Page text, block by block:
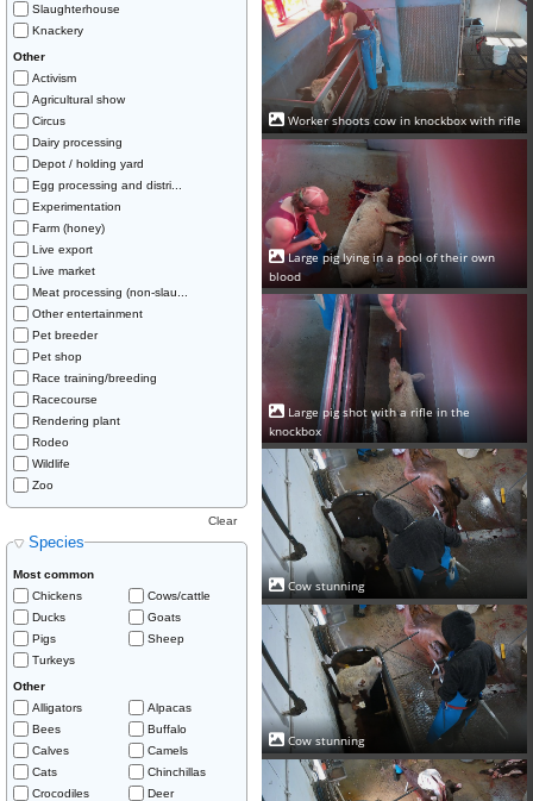
Slaughterhouse
Knackery
Other
Activism
Agricultural show
Circus
Dairy processing
Depot / holding yard
Egg processing and distri...
Experimentation
Farm (honey)
Live export
Live market
Meat processing (non-slau...
Other entertainment
Pet breeder
Pet shop
Race training/breeding
Racecourse
Rendering plant
Rodeo
Wildlife
Zoo
Species
Clear
Most common
Chickens
Cows/cattle
Ducks
Goats
Pigs
Sheep
Turkeys
Other
Alligators
Alpacas
Bees
Buffalo
Calves
Camels
Cats
Chinchillas
Crocodiles
Deer
Worker shoots cow in knockbox with rifle
Large pig lying in a pool of their own
blood
Large pig shot with a rifle in the
knockbox
Cow stunning
Cow stunning